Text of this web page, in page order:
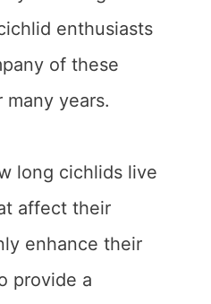
enthusiasts
of these
years.
long cichlids live
affect their
enhance their
provide a